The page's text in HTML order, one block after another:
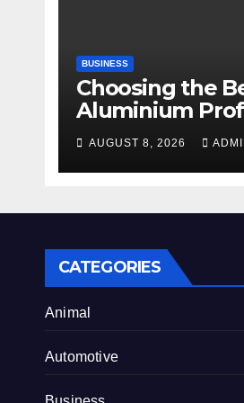
BUSINESS
Choosing the
Aluminium
for Your Project
Needs
AUGUST 8, 2026
CATEGORIES
Animal
Automotive